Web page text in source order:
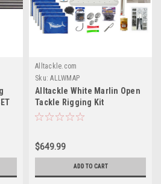
Alltackle.com
Sku: ALLWMAP
Alltackle White Marlin Open
Tackle Rigging Kit
$649.99
ADD TO CART